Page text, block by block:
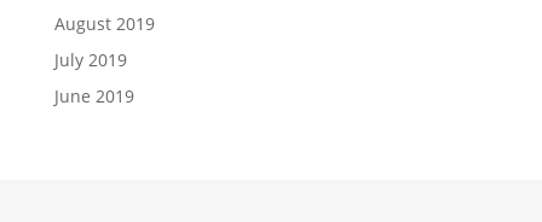
August 2019
July 2019
June 2019